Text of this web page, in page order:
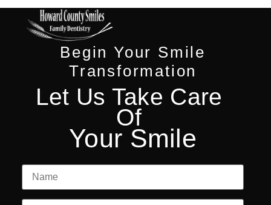
Begin Your Smile
Transformation
Let Us Take Care
Of
Your Smile